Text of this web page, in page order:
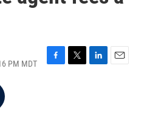
PM MDT
F
T
L
E